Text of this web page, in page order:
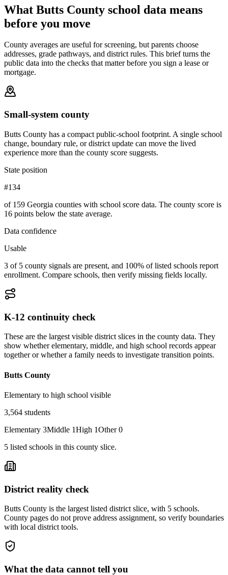
What Butts County school data means
before you move
County averages are useful for screening, but parents choose
addresses, grade pathways, and district rules. This brief turns the
public data into the checks that matter before you sign a lease or
mortgage.
Small-system county
Butts County has a compact public-school footprint. A single school
change, boundary rule, or district update can move the lived
experience more than the county score suggests.
State position
#134
of 159 Georgia counties with school score data. The county score is
16 points below the state average.
Data confidence
Usable
3 of 5 county signals are present, and 100% of listed schools report
enrollment. Compare schools, then verify missing fields locally.
K-12 continuity check
These are the largest visible district slices in the county data. They
show whether elementary, middle, and high school records appear
together or whether a family needs to investigate transition points.
Butts County
Elementary to high school visible
3,564 students
Elementary 3Middle 1High 1Other 0
5 listed schools in this county slice.
District reality check
Butts County is the largest listed district slice, with 5 schools.
County pages do not prove address assignment, so verify boundaries
with local district tools.
What the data cannot tell you